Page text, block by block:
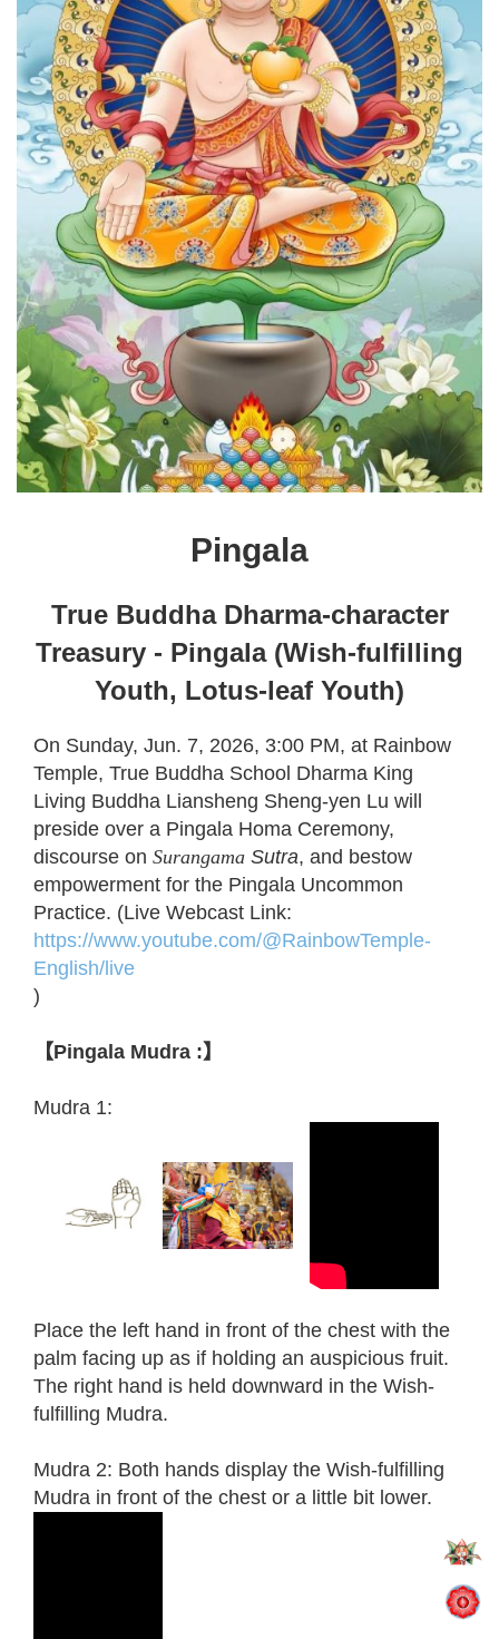
Pingala
True Buddha Dharma-character
Treasury - Pingala (Wish-fulfilling
Youth, Lotus-leaf Youth)
On Sunday, Jun. 7, 2026, 3:00 PM, at Rainbow
Temple, True Buddha School Dharma King
Living Buddha Liansheng Sheng-yen Lu will
preside over a Pingala Homa Ceremony,
discourse on Surangama Sutra, and bestow
empowerment for the Pingala Uncommon
Practice. (Live Webcast Link:
https://www.youtube.com/@RainbowTemple-
English/live
)
【Pingala Mudra :】
Mudra 1:
Place the left hand in front of the chest with the
palm facing up as if holding an auspicious fruit.
The right hand is held downward in the Wish-
fulfilling Mudra.
Mudra 2: Both hands display the Wish-fulfilling
Mudra in front of the chest or a little bit lower.